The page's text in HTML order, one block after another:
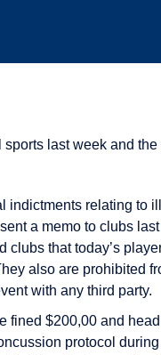
last week and
indictments relating to
a memo to clubs
clubs that today’s
also are prohibited
with any third party.
$200,00 and head
protocol during